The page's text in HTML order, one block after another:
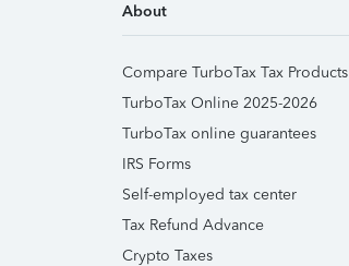
About
Compare TurboTax Tax Products
TurboTax Online 2025-2026
TurboTax online guarantees
IRS Forms
Self-employed tax center
Tax Refund Advance
Crypto Taxes